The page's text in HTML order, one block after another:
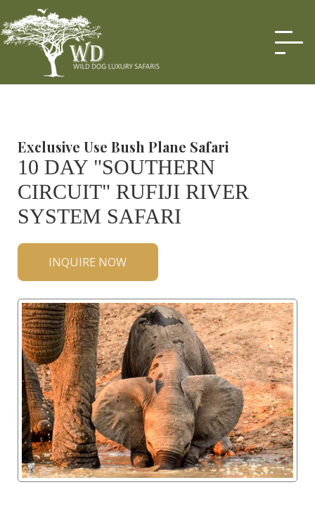
10 DAY "SOUTHERN
CIRCUIT" RUFIJI RIVER
SYSTEM SAFARI
INQUIRE NOW
Exclusive Use Bush Plane Safari